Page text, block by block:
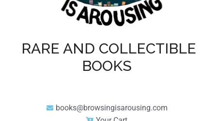
RARE AND COLLECTIBLE
BOOKS
books@browsingisarousing.com